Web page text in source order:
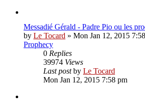
Messadié Gérald - Padre Pio ou les
by Le Tocard » Mon Jan 12, 2015
Prophecy
0 Replies
39974 Views
Last postby Le Tocard
Mon Jan 12, 2015 7:58 pm